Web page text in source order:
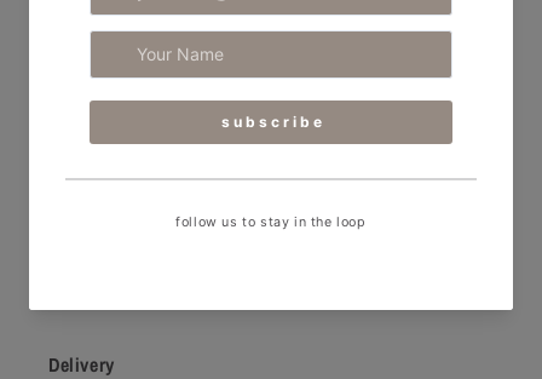
RPA Dental caters to the ever-evolving needs of
today’s dental professionals. We support clinics by
designing stunning spaces and supplying and
maintaining best-in-class dental equipmentthat
elevates both the patient and clinical experience.
FREEPHONE 08000 933 975
Delivery